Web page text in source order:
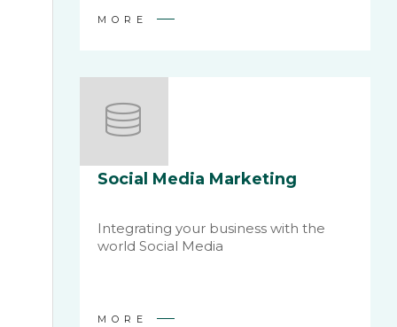
MORE
Social Media Marketing
Integrating your business with the
world Social Media
MORE